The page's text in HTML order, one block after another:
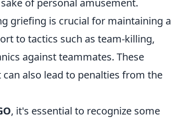
of personal amusement.
griefing is crucial for maintaining a
to tactics such as team-killing,
against teammates. These
also lead to penalties from the
, it's essential to recognize some